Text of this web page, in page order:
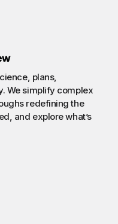
plans,
We simplify complex
redefining the
and explore what’s